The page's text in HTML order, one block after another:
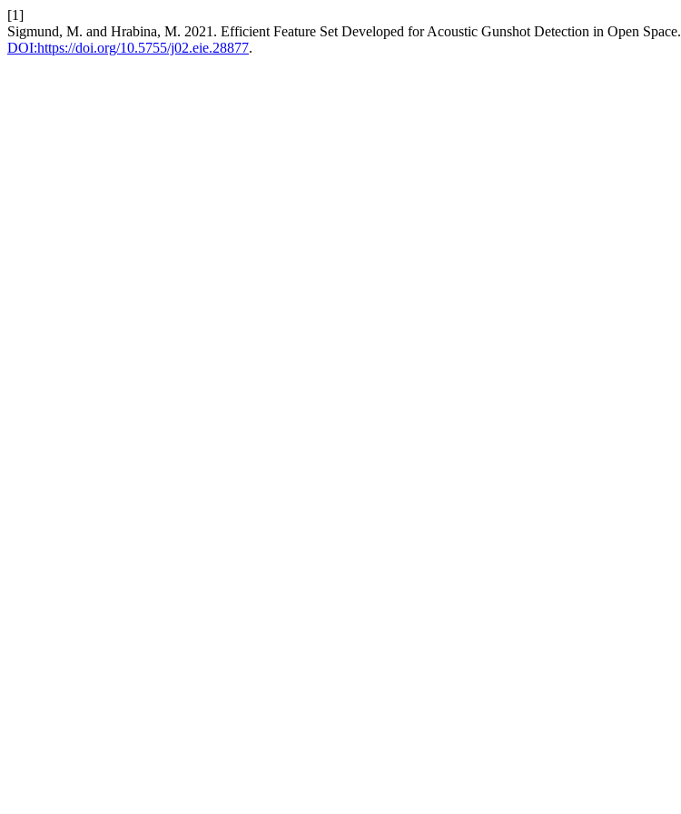
[1]
Sigmund, M. and Hrabina, M. 2021. Efficient Feature Set Developed for Acoustic Gunshot Detection in Open Space.
DOI:https://doi.org/10.5755/j02.eie.28877.